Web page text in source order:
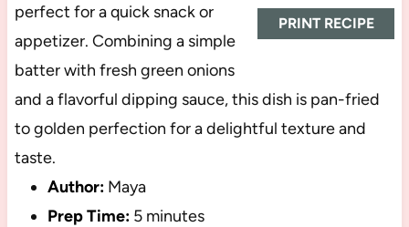
PRINT RECIPE
perfect for a quick snack or
appetizer. Combining a simple
batter with fresh green onions
and a flavorful dipping sauce, this dish is pan-fried
to golden perfection for a delightful texture and
taste.
Author: Maya
Prep Time: 5 minutes